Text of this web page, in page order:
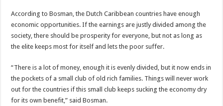
According to Bosman, the Dutch Caribbean countries have enough
economic opportunities. If the earnings are justly divided among the
society, there should be prosperity for everyone, but not as long as
the elite keeps most for itself and lets the poor suffer.
“There is a lot of money, enough it is evenly divided, but it now ends in
the pockets of a small club of old rich families. Things will never work
out for the countries if this small club keeps sucking the economy dry
for its own benefit,” said Bosman.